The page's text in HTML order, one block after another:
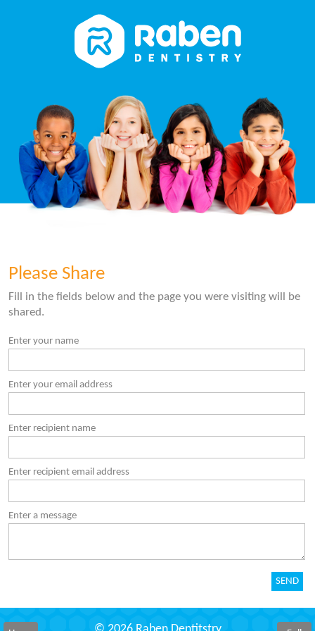
Please Share
Fill in the fields below and the page you were visiting will be
shared.
Enter your name
Enter your email address
Enter recipient name
Enter recipient email address
Enter a message